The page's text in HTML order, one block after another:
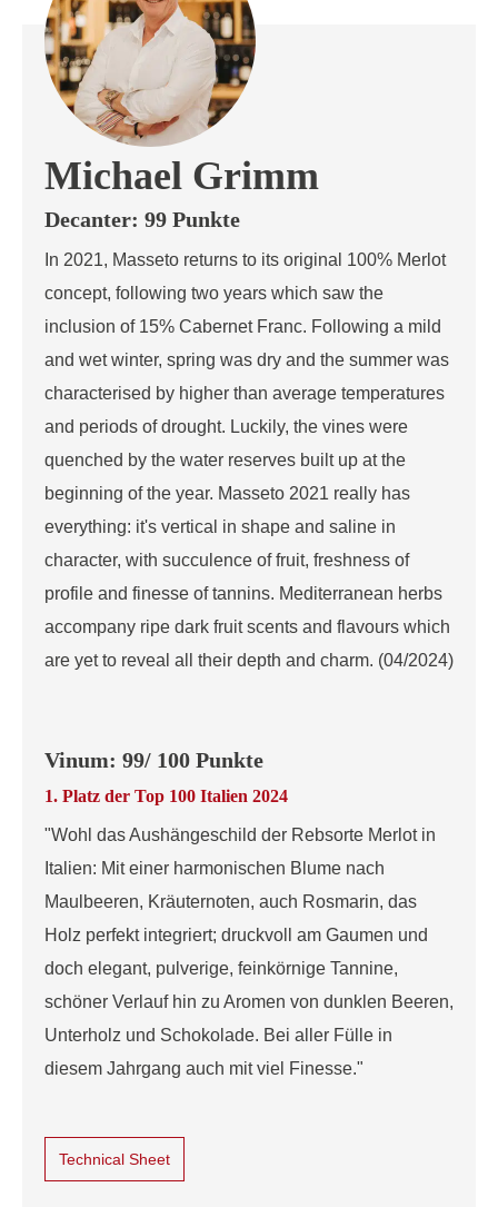
Michael Grimm
Decanter: 99 Punkte
In 2021, Masseto returns to its original 100% Merlot
concept, following two years which saw the
inclusion of 15% Cabernet Franc. Following a mild
and wet winter, spring was dry and the summer was
characterised by higher than average temperatures
and periods of drought. Luckily, the vines were
quenched by the water reserves built up at the
beginning of the year. Masseto 2021 really has
everything: it's vertical in shape and saline in
character, with succulence of fruit, freshness of
profile and finesse of tannins. Mediterranean herbs
accompany ripe dark fruit scents and flavours which
are yet to reveal all their depth and charm. (04/2024)
Vinum: 99/ 100 Punkte
1. Platz der Top 100 Italien 2024
"Wohl das Aushängeschild der Rebsorte Merlot in
Italien: Mit einer harmonischen Blume nach
Maulbeeren, Kräuternoten, auch Rosmarin, das
Holz perfekt integriert; druckvoll am Gaumen und
doch elegant, pulverige, feinkörnige Tannine,
schöner Verlauf hin zu Aromen von dunklen Beeren,
Unterholz und Schokolade. Bei aller Fülle in
diesem Jahrgang auch mit viel Finesse."
Technical Sheet